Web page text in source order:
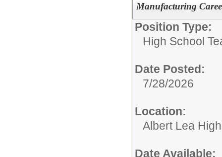
Manufacturing
Position Type:
High School
Date Posted:
7/28/2026
Location:
Albert Lea
Date Available: